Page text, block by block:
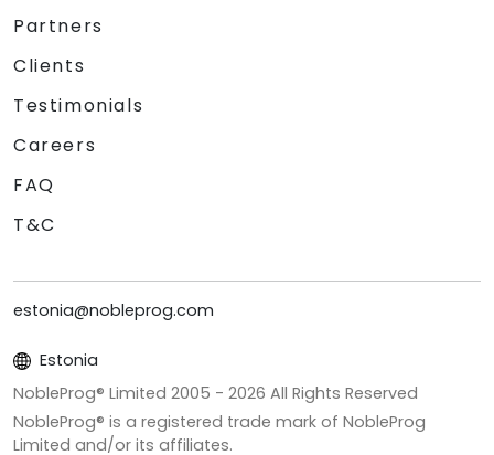
Partners
Clients
Testimonials
Careers
FAQ
T&C
estonia@nobleprog.com
Estonia
NobleProg® Limited 2005 - 2026 All Rights Reserved
NobleProg® is a registered trade mark of NobleProg
Limited and/or its affiliates.